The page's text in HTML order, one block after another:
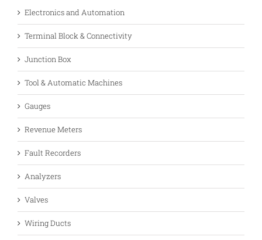
Electronics and Automation
Terminal Block & Connectivity
Junction Box
Tool & Automatic Machines
Gauges
Revenue Meters
Fault Recorders
Analyzers
Valves
Wiring Ducts